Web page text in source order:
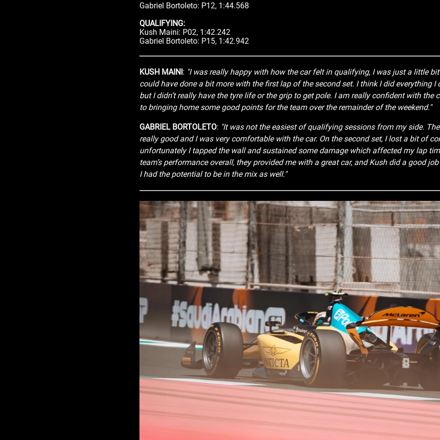
Gabriel Bortoleto: P12, 1:44.568
QUALIFYING:
Kush Maini: P02, 1:42.242
Gabriel Bortoleto: P15, 1:42.942
KUSH MAINI: "I was really happy with how the car felt in qualifying, I was just a little
could have done a bit more with the first lap of the second set. I think I did everything I
but I didn’t really have the tyre life or the grip to get pole. I am really confident with the
to bringing home some good points for the team over the remainder of the weekend."
GABRIEL BORTOLETO: "It was not the easiest of qualifying sessions from my side.
really good and I was very comfortable with the car. On the second set, I lost a bit of
unfortunately I tapped the wall and sustained some damage which affected my lap
team’s performance overall, they provided me with a great car, and Kush did a good
I had the potential to be in the mix as well."